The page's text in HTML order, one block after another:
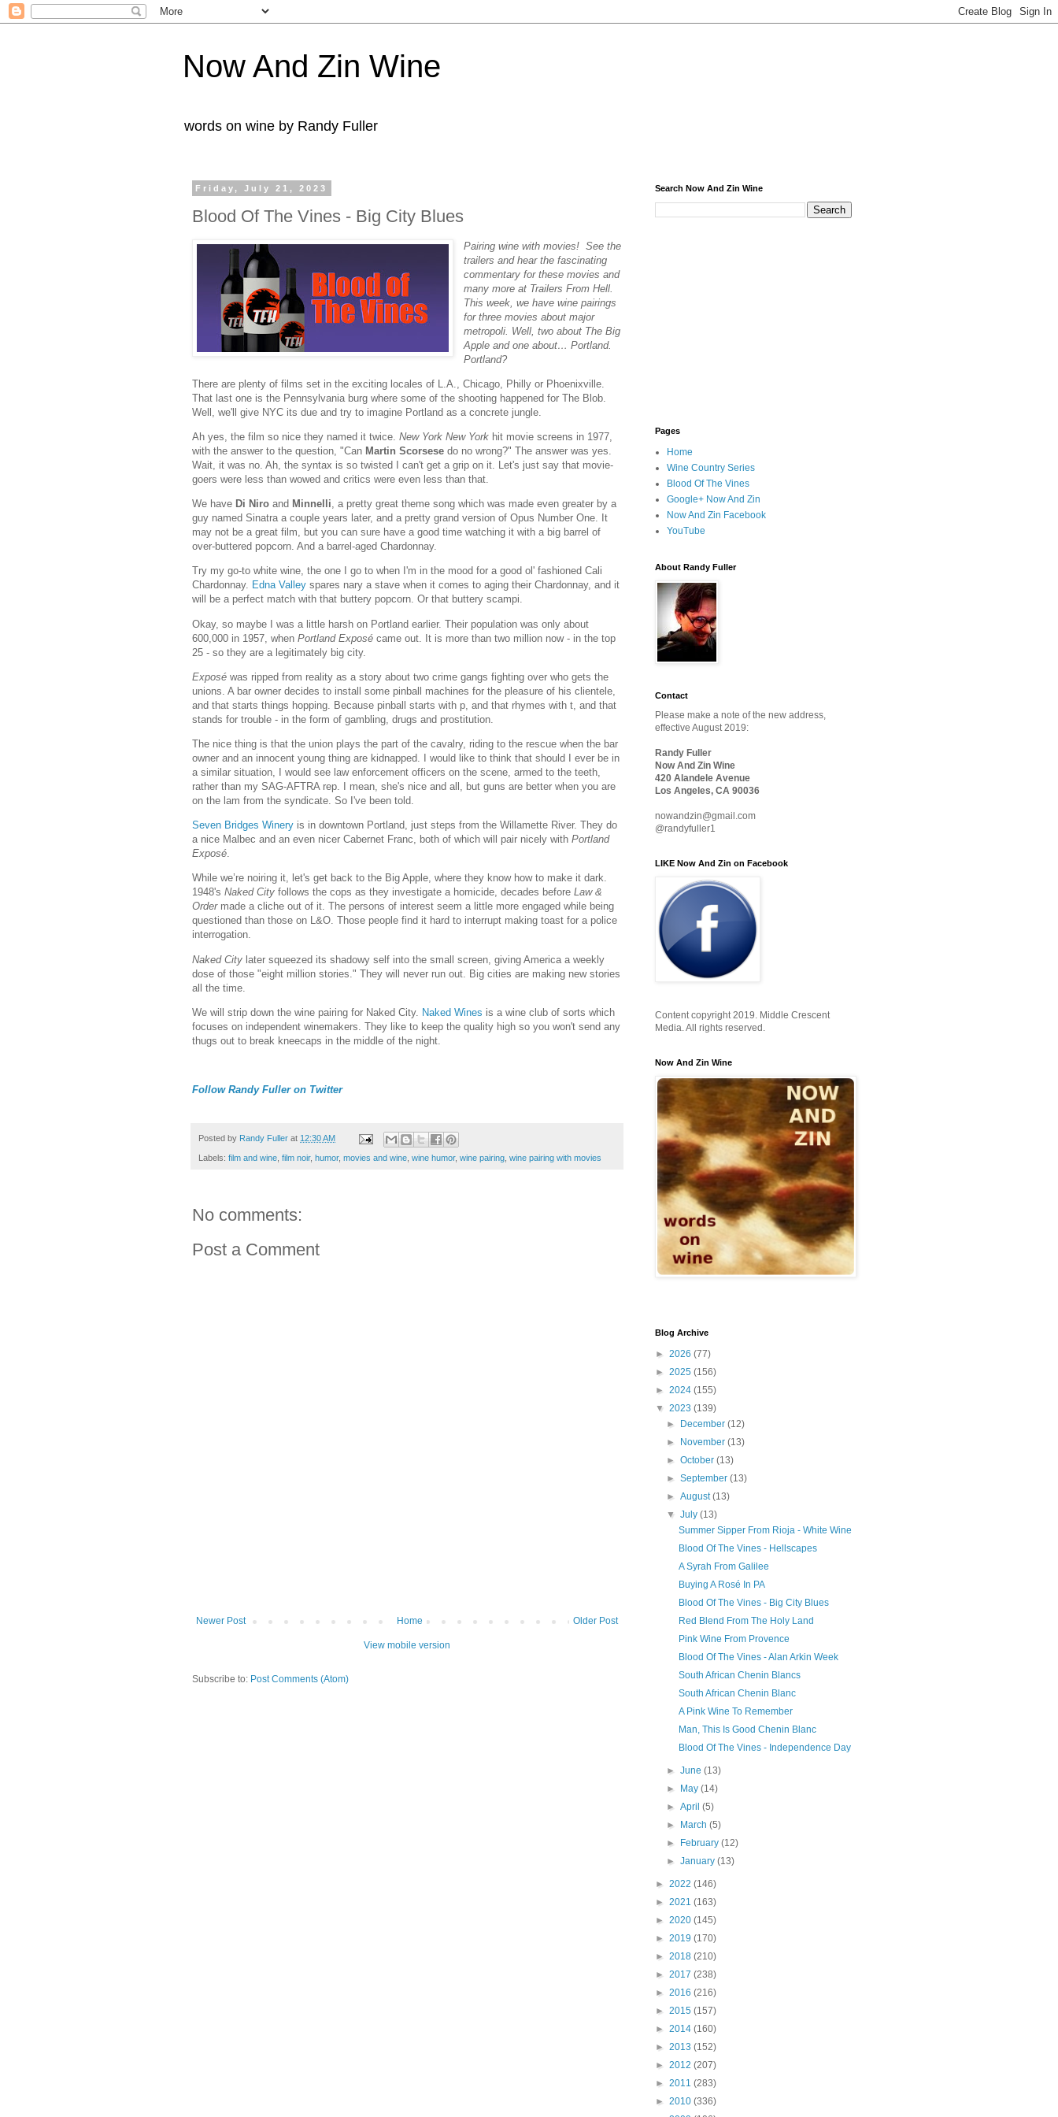
Now And Zin Wine
words on wine by Randy Fuller
Friday, July 21, 2023
Blood Of The Vines - Big City Blues
Pairing‌ ‌wine‌ ‌with‌ ‌movies!‌ ‌See‌ ‌the‌
‌trailers‌ ‌and‌ ‌hear‌ ‌the‌ ‌fascinating‌
‌commentary‌ ‌for‌ ‌these‌ ‌movies‌ ‌and‌
‌many‌ ‌more‌ ‌at‌ ‌Trailers‌ ‌From‌ ‌Hell.‌
This week, we have wine pairings
for three movies about major
metropoli. Well, two about The Big
Apple and one about… Portland.
Portland?
There are plenty of films set in the exciting locales of L.A., Chicago, Philly or Phoenixville.
That last one is the Pennsylvania burg where some of the shooting happened for The Blob.
Well, we'll give NYC its due and try to imagine Portland as a concrete jungle.
Ah yes, the film so nice they named it twice. New York New York hit movie screens in 1977,
with the answer to the question, "Can Martin Scorsese do no wrong?" The answer was yes.
Wait, it was no. Ah, the syntax is so twisted I can't get a grip on it. Let's just say that movie-
goers were less than wowed and critics were even less than that.
We have Di Niro and Minnelli, a pretty great theme song which was made even greater by a
guy named Sinatra a couple years later, and a pretty grand version of Opus Number One. It
may not be a great film, but you can sure have a good time watching it with a big barrel of
over-buttered popcorn. And a barrel-aged Chardonnay.
Try my go-to white wine, the one I go to when I'm in the mood for a good ol' fashioned Cali
Chardonnay. Edna Valley spares nary a stave when it comes to aging their Chardonnay, and it
will be a perfect match with that buttery popcorn. Or that buttery scampi.
Okay, so maybe I was a little harsh on Portland earlier. Their population was only about
600,000 in 1957, when Portland Exposé came out. It is more than two million now - in the top
25 - so they are a legitimately big city.
Exposé was ripped from reality as a story about two crime gangs fighting over who gets the
unions. A bar owner decides to install some pinball machines for the pleasure of his clientele,
and that starts things hopping. Because pinball starts with p, and that rhymes with t, and that
stands for trouble - in the form of gambling, drugs and prostitution.
The nice thing is that the union plays the part of the cavalry, riding to the rescue when the bar
owner and an innocent young thing are kidnapped. I would like to think that should I ever be in
a similar situation, I would see law enforcement officers on the scene, armed to the teeth,
rather than my SAG-AFTRA rep. I mean, she's nice and all, but guns are better when you are
on the lam from the syndicate. So I've been told.
Seven Bridges Winery is in downtown Portland, just steps from the Willamette River. They do
a nice Malbec and an even nicer Cabernet Franc, both of which will pair nicely with Portland
Exposé.
While we’re noiring it, let's get back to the Big Apple, where they know how to make it dark.
1948's Naked City follows the cops as they investigate a homicide, decades before Law &
Ordermade a cliche out of it. The persons of interest seem a little more engaged while being
questioned than those on L&O. Those people find it hard to interrupt making toast for a police
interrogation.
Naked City later squeezed its shadowy self into the small screen, giving America a weekly
dose of those "eight million stories." They will never run out. Big cities are making new stories
all the time.
We will strip down the wine pairing for Naked City. Naked Wines is a wine club of sorts which
focuses on independent winemakers. They like to keep the quality high so you won't send any
thugs out to break kneecaps in the middle of the night.
Follow Randy Fuller on Twitter
Posted by Randy Fuller at 12:30 AM
Labels: film and wine film noir, humor, movies and wine wine humor, wine pairing wine pairing with movies
No comments:
Post a Comment
Newer Post Older Post
Home
View mobile version
Subscribe to: Post Comments (Atom)
Search Now And Zin Wine
Pages
Home
Wine Country Series
Blood Of The Vines
Google+ Now And Zin
Now And Zin Facebook
YouTube
About Randy Fuller
Contact
Please make a note of the new address,
effective August 2019:
Randy Fuller
Now And Zin Wine
420 Alandele Avenue
Los Angeles, CA 90036
nowandzin@gmail.com
@randyfuller1
LIKE Now And Zin on Facebook
Content copyright 2019. Middle Crescent
Media. All rights reserved.
Now And Zin Wine
Blog Archive
► 2026 (77)
► 2025 (156)
► 2024 (155)
▼ 2023 (139)
►
December(12)
►
November(13)
►October(13)
►September(13)
►August(13)
▼July(13)
Summer Sipper From Rioja - White Wine
Blood Of The Vines - Hellscapes
A Syrah From Galilee
Buying A Rosé In PA
Blood Of The Vines - Big City Blues
Red Blend From The Holy Land
Pink Wine From Provence
Blood Of The Vines - Alan Arkin Week
South African Chenin Blancs
South African Chenin Blanc
A Pink Wine To Remember
Man, This Is Good Chenin Blanc
Blood Of The Vines - Independence Day
►June(13)
►
May(14)
►April(5)
►
March(5)
►
February(12)
►January(13)
► 2022 (146)
► 2021 (163)
► 2020 (145)
► 2019 (170)
► 2018 (210)
► 2017 (238)
► 2016 (216)
► 2015 (157)
► 2014 (160)
► 2013 (152)
► 2012 (207)
► 2011 (283)
► 2010 (336)